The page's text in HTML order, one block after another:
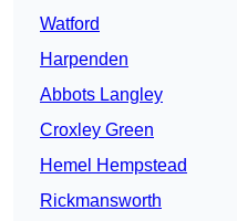
Watford
Harpenden
Abbots Langley
Croxley Green
Hemel Hempstead
Rickmansworth